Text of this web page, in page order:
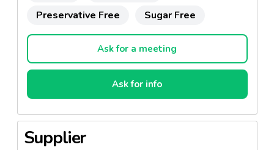
Preservative Free
Sugar Free
Ask for a meeting
Ask for info
Supplier